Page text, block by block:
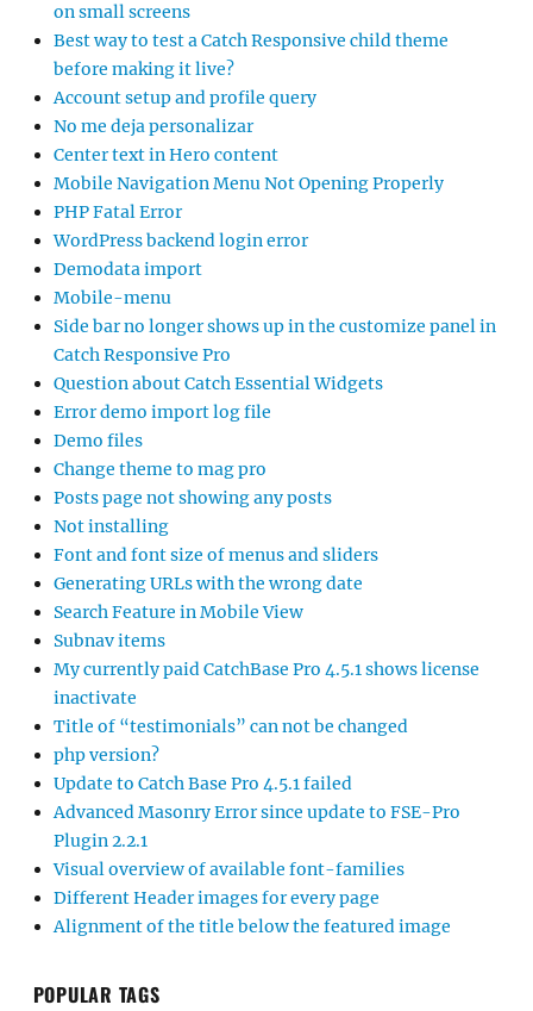
on small screens
Best way to test a Catch Responsive child theme
before making it live?
Account setup and profile query
No me deja personalizar
Center text in Hero content
Mobile Navigation Menu Not Opening Properly
PHP Fatal Error
WordPress backend login error
Demodata import
Mobile-menu
Side bar no longer shows up in the customize panel in
Catch Responsive Pro
Question about Catch Essential Widgets
Error demo import log file
Demo files
Change theme to mag pro
Posts page not showing any posts
Not installing
Font and font size of menus and sliders
Generating URLs with the wrong date
Search Feature in Mobile View
Subnav items
My currently paid CatchBase Pro 4.5.1 shows license
inactivate
Title of “testimonials” can not be changed
php version?
Update to Catch Base Pro 4.5.1 failed
Advanced Masonry Error since update to FSE-Pro
Plugin 2.2.1
Visual overview of available font-families
Different Header images for every page
Alignment of the title below the featured image
POPULAR TAGS